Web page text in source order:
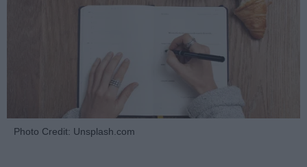
Photo Credit: Unsplash.com